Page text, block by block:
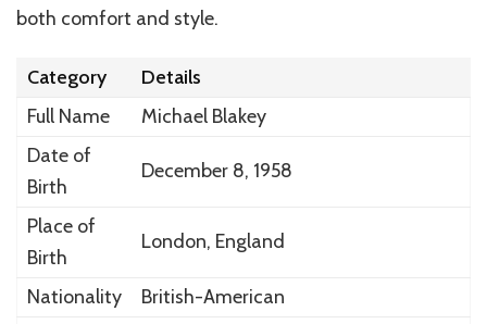
both comfort and style.
Category
Details
Full Name
Michael Blakey
Date of
Birth
December 8, 1958
Place of
Birth
London, England
Nationality British-American